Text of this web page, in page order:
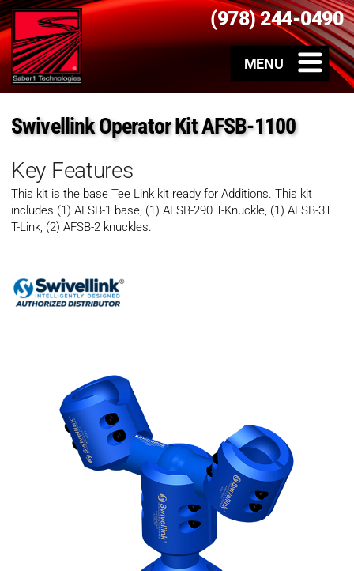
(978) 244-0490
Swivellink Operator Kit AFSB-1100
Key Features
This kit is the base Tee Link kit ready for Additions. This kit
includes (1) AFSB-1 base, (1) AFSB-290 T-Knuckle, (1) AFSB-3T
T-Link, (2) AFSB-2 knuckles.